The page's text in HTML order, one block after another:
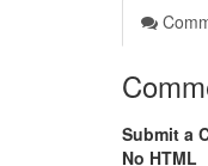
Submit a
No HTML